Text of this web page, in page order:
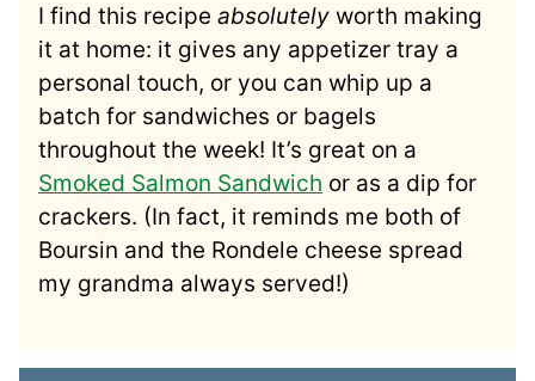
I find this recipe absolutely worth making
it at home: it gives any appetizer tray a
personal touch, or you can whip up a
batch for sandwiches or bagels
throughout the week! It’s great on a
Smoked Salmon Sandwich or as a dip for
crackers. (In fact, it reminds me both of
Boursin and the Rondele cheese spread
my grandma always served!)